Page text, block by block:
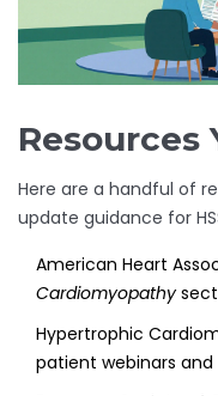
Resources
Here are a handful of
update guidance for
American Heart
Cardiomyopathy
Hypertrophic
patient webinars and